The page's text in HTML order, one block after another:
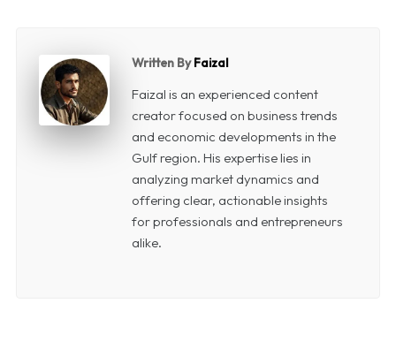
Written ByFaizal
Faizal is an experienced content
creator focused on business trends
and economic developments in the
Gulf region. His expertise lies in
analyzing market dynamics and
offering clear, actionable insights
for professionals and entrepreneurs
alike.